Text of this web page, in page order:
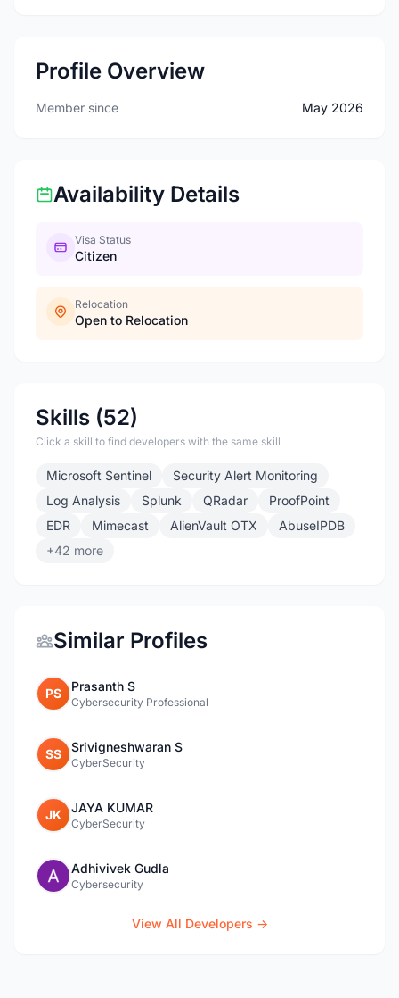
Profile Overview
Member since May 2026
Availability Details
Visa Status
Citizen
Relocation
Open to Relocation
Skills (52)
Click a skill to find developers with the same skill
Microsoft Sentinel
Security Alert Monitoring
Log Analysis
Splunk QRadar
ProofPoint
EDR
Mimecast AlienVault OTX
AbuseIPDB
+42 more
Similar Profiles
PS Prasanth S
Cybersecurity Professional
SS Srivigneshwaran S
CyberSecurity
JK JAYA KUMAR
CyberSecurity
Adhivivek Gudla
Cybersecurity
View All Developers →